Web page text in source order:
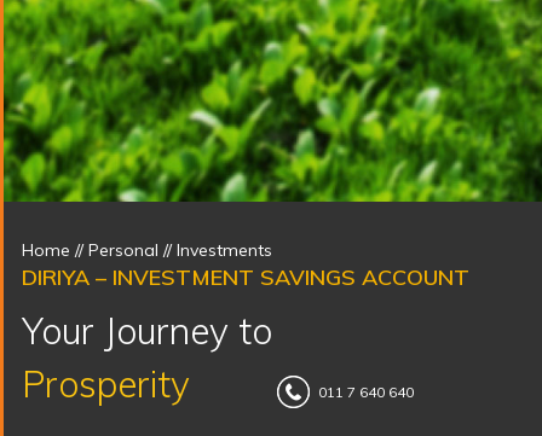
Home // Personal //Investments
DIRIYA – INVESTMENT SAVINGS ACCOUNT
Your Journey to
Prosperity
011 7 640 640